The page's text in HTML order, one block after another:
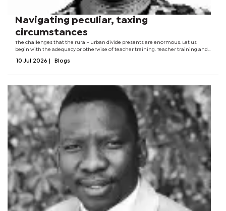
Navigating peculiar, taxing
circumstances
The challenges that the rural- urban divide presents are enormous. Let us
begin with the adequacy or otherwise of teacher training. Teacher training and
training of...
10 Jul 2026 Blogs